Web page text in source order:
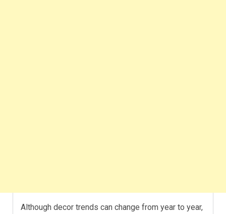
Although decor trends can change from year to year,